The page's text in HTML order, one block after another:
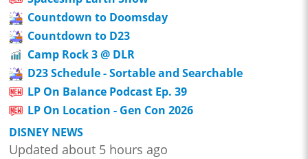
Countdown to Doomsday
Countdown to D23
Camp Rock 3 @ DLR
D23 Schedule - Sortable and Searchable
LP On Balance Podcast Ep. 39
LP On Location - Gen Con 2026
DISNEY NEWS
Updated about 5 hours ago